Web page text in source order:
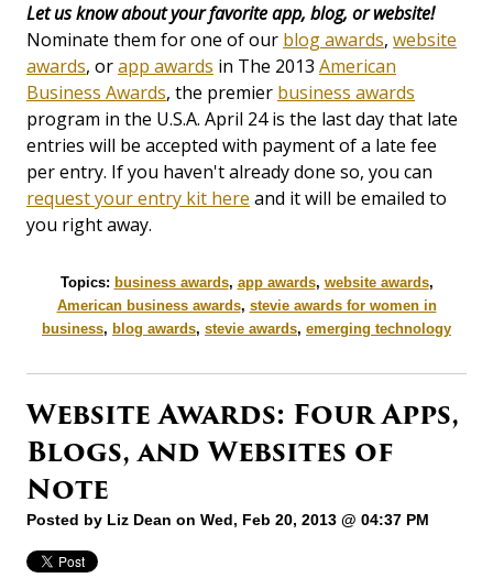
Let us know about your favorite app, blog, or website!
Nominate them for one of our blog awards, website
awards, orapp awards in The 2013 American
Business Awards, the premier business awards
program in the U.S.A. April 24 is the last day that late
entries will be accepted with payment of a late fee
per entry. If you haven't already done so, you can
request your entry kit here and it will be emailed to
you right away.
Topics: business awards, app awards, website awards,
American business awards, stevie awards for women in
business, blog awards, stevie awards, emerging technology
Website Awards: Four Apps,
Blogs, and Websites of
Note
Posted by Liz Dean on Wed, Feb 20, 2013 @ 04:37 PM